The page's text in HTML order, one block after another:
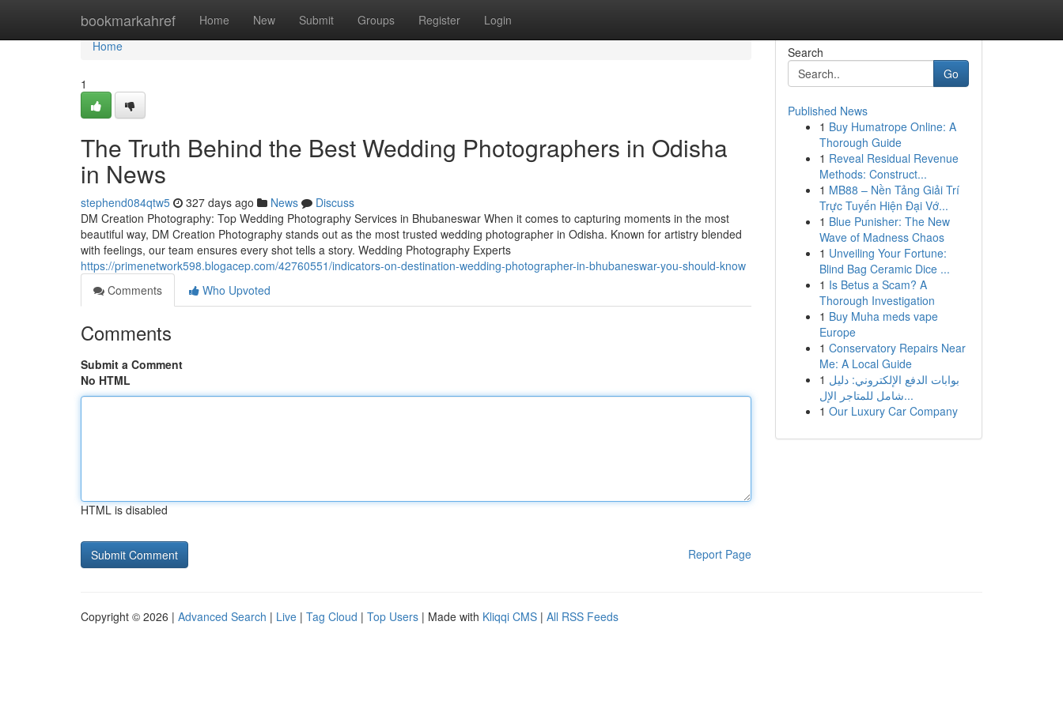
bookmarkahref Home New Submit Groups Register Login
Home
Home
1
The Truth Behind the Best Wedding Photographers in Odisha
in News
stephend084qtw5 327 days ago News
Discuss
DM Creation Photography: Top Wedding Photography Services in Bhubaneswar When it comes to capturing moments in the most
beautiful way, DM Creation Photography stands out as the most trusted wedding photographer in Odisha. Known for artistry blended
with feelings, our team ensures every shot tells a story. Wedding Photography Experts
https://primenetwork598.blogacep.com/42760551/indicators-on-destination-wedding-photographer-in-bhubaneswar-you-should-know
Comments
Who Upvoted
Comments
Submit a Comment
No HTML
HTML is disabled
Report Page
Search
Go
Published News
1 Buy Humatrope Online: A
Thorough Guide
1 Reveal Residual Revenue
Methods: Construct...
1 MB88 – Nền Tảng Giải Trí
Trực Tuyến Hiện Đại Vớ...
1 Blue Punisher: The New
Wave of Madness Chaos
1 Unveiling Your Fortune:
Blind Bag Ceramic Dice ...
1 Is Betus a Scam? A
Thorough Investigation
1 Buy Muha meds vape
Europe
1 Conservatory Repairs Near
Me: A Local Guide
1 بوابات الدفع الإلكتروني: دليل
شامل للمتاجر الإل...
1 Our Luxury Car Company
Copyright © 2026 | Advanced Search | Live | Tag Cloud | Top Users | Made with Kliqqi CMS | All RSS Feeds